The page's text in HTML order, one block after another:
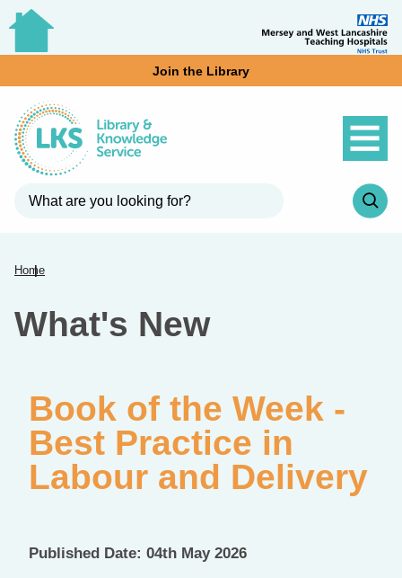
Join the Library
Home
What's New
Book of the Week -
Best Practice in
Labour and Delivery
Published Date: 04th May 2026